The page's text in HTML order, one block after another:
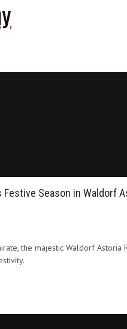
Season in Waldorf
the majestic Waldorf